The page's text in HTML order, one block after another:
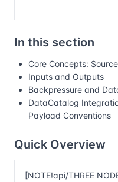
In this section
Core Concepts:
Inputs and Outputs
Backpressure and
DataCatalog
Payload Conventions
Quick Overview
[NOTE!api/THREE